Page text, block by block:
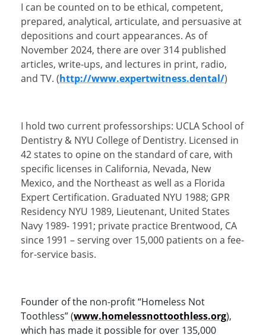
I can be counted on to be ethical, competent,
prepared, analytical, articulate, and persuasive at
depositions and court appearances. As of
November 2024, there are over 314 published
articles, write-ups, and lectures in print, radio,
and TV. (http://www.expertwitness.dental/)
I hold two current professorships: UCLA School of
Dentistry & NYU College of Dentistry. Licensed in
42 states to opine on the standard of care, with
specific licenses in California, Nevada, New
Mexico, and the Northeast as well as a Florida
Expert Certification. Graduated NYU 1988; GPR
Residency NYU 1989, Lieutenant, United States
Navy 1989- 1991; private practice Brentwood, CA
since 1991 – serving over 15,000 patients on a fee-
for-service basis.
Founder of the non-profit “Homeless Not
Toothless” (www.homelessnottoothless.org),
which has made it possible for over 135,000